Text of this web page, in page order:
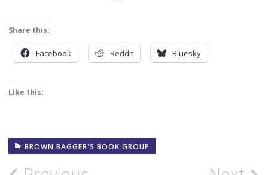
Share this:
Facebook Reddit Bluesky
Like this:
BROWN BAGGER'S BOOK GROUP